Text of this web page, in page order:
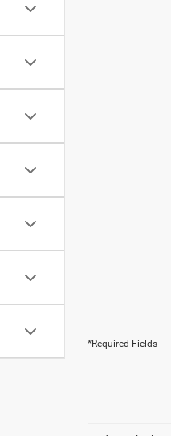
*Required Fields